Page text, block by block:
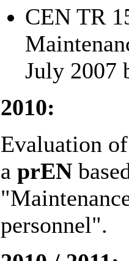
CEN TR
July 2007
2010:
Evaluation
a prEN
personnel".